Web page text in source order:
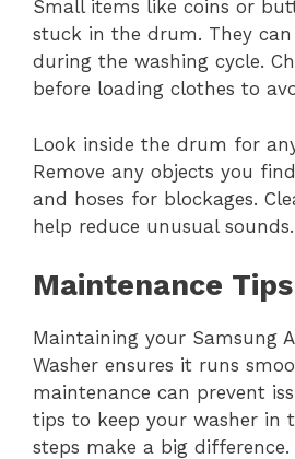
Small items like coins or
stuck in the drum. They
during the washing cycle.
before loading clothes to
Look inside the drum for
Remove any objects you
and hoses for blockages.
help reduce unusual sounds.
Maintenance Tips
Maintaining your Samsung
Washer ensures it runs
maintenance can prevent
tips to keep your washer in
steps make a big difference.